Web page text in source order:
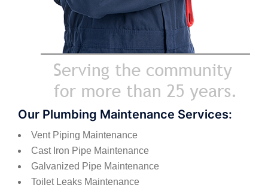
Our Plumbing Maintenance Services:
Vent Piping Maintenance
Cast Iron Pipe Maintenance
Galvanized Pipe Maintenance
Toilet Leaks Maintenance